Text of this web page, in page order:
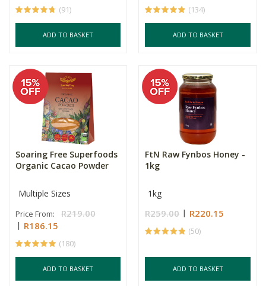
(91)
ADD TO BASKET
(134)
ADD TO BASKET
Soaring Free Superfoods
Organic Cacao Powder
Multiple Sizes
Price From:
R219.00
R186.15
(180)
ADD TO BASKET
FtN Raw Fynbos Honey -
1kg
1kg
R259.00 R220.15
(50)
ADD TO BASKET